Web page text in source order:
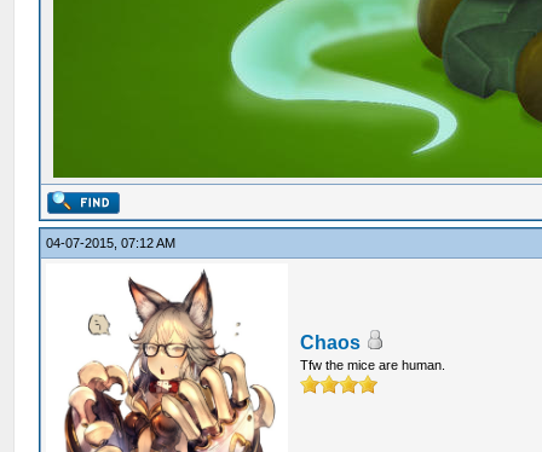
04-07-2015, 07:12 AM
Chaos
Tfw the mice are human.